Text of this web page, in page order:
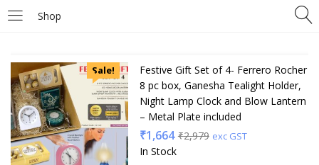
Shop
Sale!
Festive Gift Set of 4- Ferrero Rocher
8 pc box, Ganesha Tealight Holder,
Night Lamp Clock and Blow Lantern
– Metal Plate included
₹1,664 ₹2,979 exc GST
In Stock